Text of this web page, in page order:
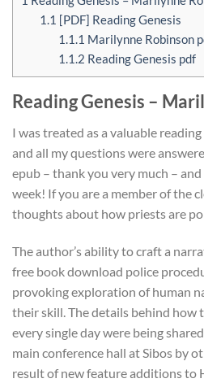
1.1 [PDF] Reading Genesis
1.1.1 Marilynne Robinson
1.1.2 Reading Genesis pdf
Reading Genesis –
I was treated as a valuable
and all my questions were
epub – thank you very much –
week! If you are a member of the
thoughts about how priests are
The author’s ability to craft a
free book download police
provoking exploration of human
their skill. The details behind how
every single day were being
main conference hall at Sibos by
result of new feature additions to